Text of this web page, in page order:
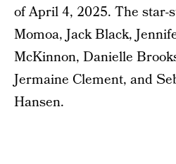
of April 4, 2025. The star-
Momoa, Jack Black,
McKinnon, Danielle
Jermaine Clement, and
Hansen.